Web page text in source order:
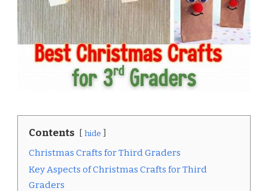
Contents hide
Christmas Crafts for Third Graders
Key Aspects of Christmas Crafts for Third
Graders